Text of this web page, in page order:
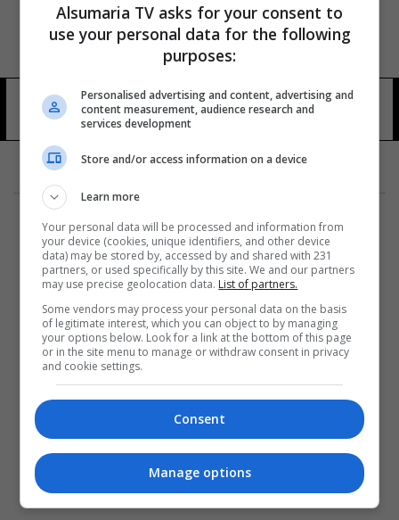
قسم الطائي 12 شوهد
المزيد
Alsumaria TV asks for your consent to
use your personal data for the following
purposes:
Personalised advertising and content, advertising and
content measurement, audience research and
services development
Store and/or access information on a device
Learn more
Your personal data will be processed and information from
your device (cookies, unique identifiers, and other device
data) may be stored by, accessed by and shared with 231
partners, or used specifically by this site. We and our partners
may use precise geolocation data. List of partners.
Some vendors may process your personal data on the basis
of legitimate interest, which you can object to by managing
your options below. Look for a link at the bottom of this page
or in the site menu to manage or withdraw consent in privacy
and cookie settings.
Consent
Manage options